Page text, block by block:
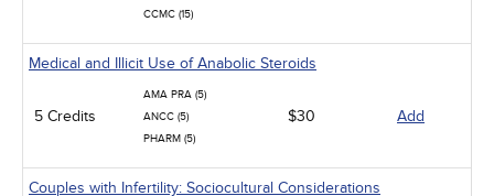
CCMC (15)
Medical and Illicit Use of Anabolic Steroids
5 Credits
AMA PRA (5)
ANCC (5)
PHARM (5)
$30 Add
Couples with Infertility: Sociocultural Considerations